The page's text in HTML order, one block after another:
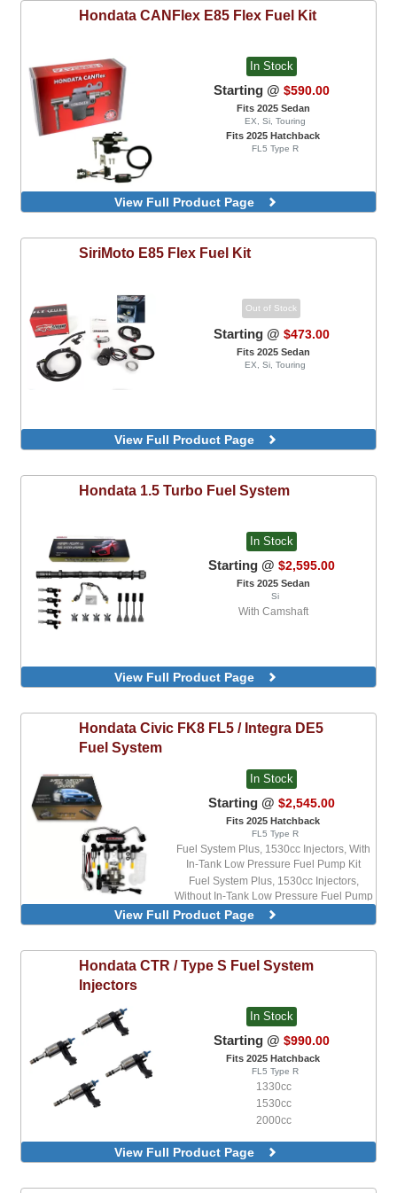
Hondata CANFlex E85 Flex Fuel Kit
In Stock
Starting @ $590.00
Fits 2025 Sedan
EX, Si, Touring
Fits 2025 Hatchback
FL5 Type R
View Full Product Page
SiriMoto E85 Flex Fuel Kit
Out of Stock
Starting @ $473.00
Fits 2025 Sedan
EX, Si, Touring
View Full Product Page
Hondata 1.5 Turbo Fuel System
In Stock
Starting @ $2,595.00
Fits 2025 Sedan
Si
With Camshaft
View Full Product Page
Hondata Civic FK8 FL5 / Integra DE5
Fuel System
In Stock
Starting @ $2,545.00
Fits 2025 Hatchback
FL5 Type R
Fuel System Plus, 1530cc Injectors, With
In-Tank Low Pressure Fuel Pump Kit
Fuel System Plus, 1530cc Injectors,
Without In-Tank Low Pressure Fuel Pump
Kit
Fuel System Plus, 2000cc Injectors, With
Fuel System Plus, 2000cc Injectors,
Without In-Tank Low Pressure Fuel Pump
Fuel System Standard, 1330cc Injectors,
With In-Tank Low Pressure Fuel Pump Kit
Fuel System Standard, 1330cc Injectors,
Without In-Tank Low Pressure Fuel Pump
Kit
Fuel System Standard, 1530cc Injectors,
With In-Tank Low Pressure Fuel Pump Kit
Fuel System Standard, 1530cc Injectors,
Kit
View Full Product Page
Hondata CTR / Type S Fuel System
Injectors
In Stock
Starting @ $990.00
Fits 2025 Hatchback
FL5 Type R
1330cc
1530cc
2000cc
View Full Product Page